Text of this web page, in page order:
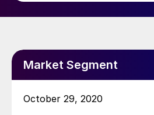
Market Segment
October 29, 2020